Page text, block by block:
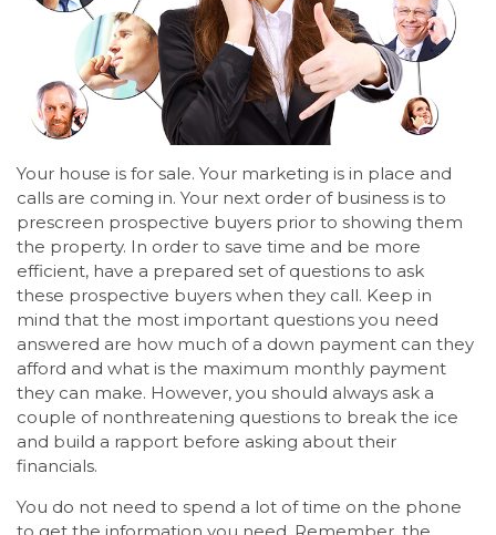
Your house is for sale. Your marketing is in place and
calls are coming in. Your next order of business is to
prescreen prospective buyers prior to showing them
the property. In order to save time and be more
efficient, have a prepared set of questions to ask
these prospective buyers when they call. Keep in
mind that the most important questions you need
answered are how much of a down payment can they
afford and what is the maximum monthly payment
they can make. However, you should always ask a
couple of nonthreatening questions to break the ice
and build a rapport before asking about their
financials.
You do not need to spend a lot of time on the phone